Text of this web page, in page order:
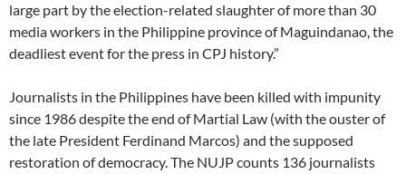
large part by the election-related slaughter of more than 30
media workers in the Philippine province of Maguindanao, the
deadliest event for the press in CPJ history.”
Journalists in the Philippines have been killed with impunity
since 1986 despite the end of Martial Law (with the ouster of
the late President Ferdinand Marcos) and the supposed
restoration of democracy. The NUJP counts 136 journalists